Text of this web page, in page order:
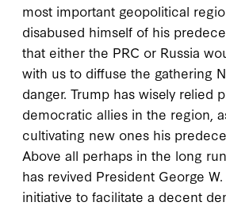
most important geopolitical
disabused himself of his
that either the PRC or Russia
with us to diffuse the gathering
danger. Trump has wisely relied
democratic allies in the region,
cultivating new ones his
Above all perhaps in the long
has revived President George
initiative to facilitate a decent